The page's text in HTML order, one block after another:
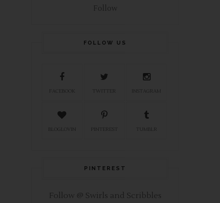
Follow
FOLLOW US
FACEBOOK TWITTER INSTAGRAM
BLOGLOVIN PINTEREST TUMBLR
PINTEREST
Follow @ Swirls and Scribbles